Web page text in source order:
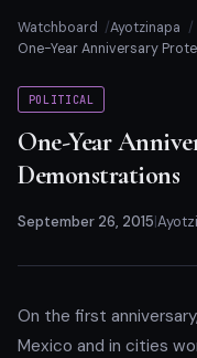
Watchboard
Ayotzinapa
One-Year Anniversary
POLITICAL
One-Year
Demonstrations
September 26, 2015
On the first
Mexico and in cities